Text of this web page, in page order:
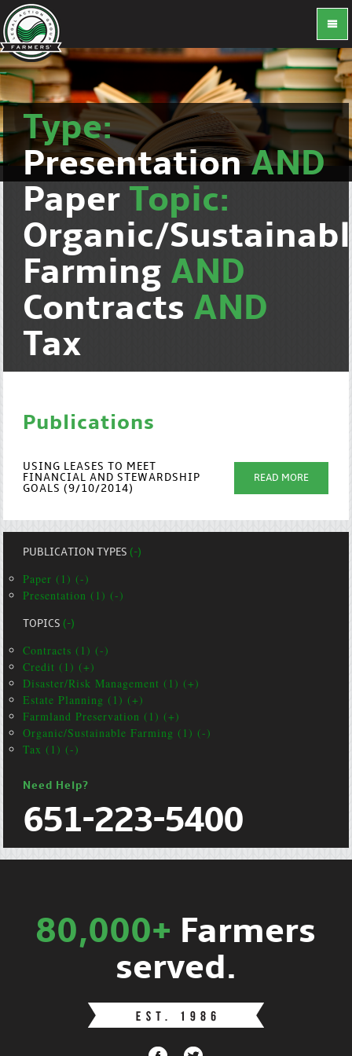
Type:
PresentationAND
Paper Topic:
Organic/
Farming AND
Contracts AND
Tax
Publications
USING LEASES TO MEET
FINANCIAL AND STEWARDSHIP
GOALS (9/10/2014)
READ MORE
PUBLICATION TYPES(-)
Paper (1) (-)
Presentation (1) (-)
TOPICS(-)
Contracts (1) (-)
Credit (1) (+)
Disaster/Risk Management (1) (+)
Estate Planning (1) (+)
Farmland Preservation (1) (+)
Organic/Sustainable Farming (1) (-)
Tax (1) (-)
Need Help?
651-223-5400
80,000+ Farmers
served.